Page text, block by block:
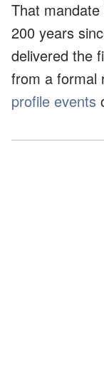
That
200 years
delivered the
from a formal
profile events